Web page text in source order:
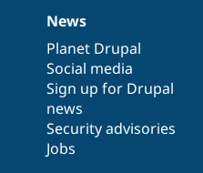
News
items
News
Planet Drupal
Social media
Sign up for Drupal
news
Security advisories
Jobs
Our
community
Documentation
Drupal
code
base
Governance
of
community